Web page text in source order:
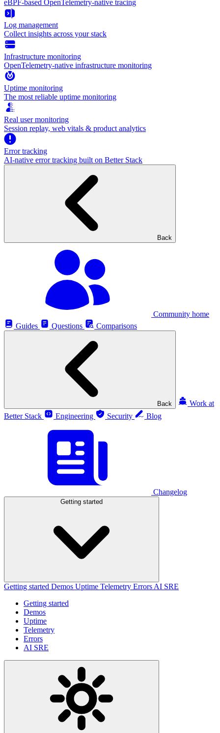
eBPF-based OpenTelemetry-native tracing
Log management
Collect insights across your stack
Infrastructure monitoring
OpenTelemetry-native infrastructure monitoring
Uptime monitoring
The most reliable uptime monitoring
Real user monitoring
Session replay, web vitals & product analytics
Error tracking
AI‑native error tracking built on Better Stack
Back
Community home
Guides
Questions Comparisons
Back
Work at
Better Stack
Engineering Security Blog
Changelog
Getting started
Getting started Demos Uptime Telemetry Errors AI SRE
Getting started
Demos
Uptime
Telemetry
Errors
AI SRE